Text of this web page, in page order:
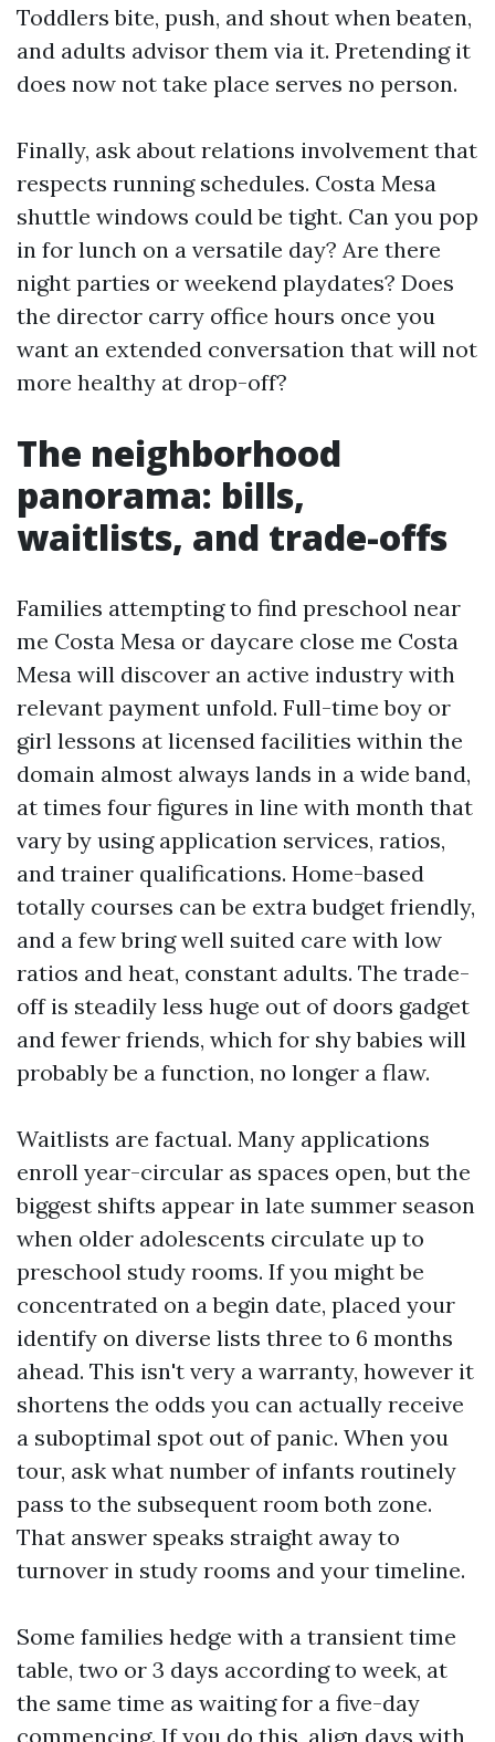
Toddlers bite, push, and shout when beaten,
and adults advisor them via it. Pretending it
does now not take place serves no person.
Finally, ask about relations involvement that
respects running schedules. Costa Mesa
shuttle windows could be tight. Can you pop
in for lunch on a versatile day? Are there
night parties or weekend playdates? Does
the director carry office hours once you
want an extended conversation that will not
more healthy at drop-off?
The neighborhood
panorama: bills,
waitlists, and trade-offs
Families attempting to find preschool near
me Costa Mesa or daycare close me Costa
Mesa will discover an active industry with
relevant payment unfold. Full-time boy or
girl lessons at licensed facilities within the
domain almost always lands in a wide band,
at times four figures in line with month that
vary by using application services, ratios,
and trainer qualifications. Home-based
totally courses can be extra budget friendly,
and a few bring well suited care with low
ratios and heat, constant adults. The trade-
off is steadily less huge out of doors gadget
and fewer friends, which for shy babies will
probably be a function, no longer a flaw.
Waitlists are factual. Many applications
enroll year-circular as spaces open, but the
biggest shifts appear in late summer season
when older adolescents circulate up to
preschool study rooms. If you might be
concentrated on a begin date, placed your
identify on diverse lists three to 6 months
ahead. This isn't very a warranty, however it
shortens the odds you can actually receive
a suboptimal spot out of panic. When you
tour, ask what number of infants routinely
pass to the subsequent room both zone.
That answer speaks straight away to
turnover in study rooms and your timeline.
Some families hedge with a transient time
table, two or 3 days according to week, at
the same time as waiting for a five-day
commencing. If you do this, align days with